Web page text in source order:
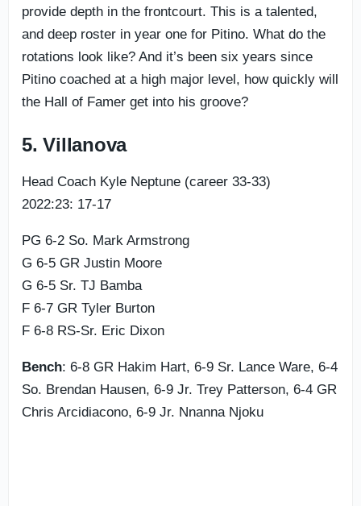
provide depth in the frontcourt. This is a talented,
and deep roster in year one for Pitino. What do the
rotations look like? And it’s been six years since
Pitino coached at a high major level, how quickly will
the Hall of Famer get into his groove?
5. Villanova
Head Coach Kyle Neptune (career 33-33)
2022:23: 17-17
PG 6-2 So. Mark Armstrong
G 6-5 GR Justin Moore
G 6-5 Sr. TJ Bamba
F 6-7 GR Tyler Burton
F 6-8 RS-Sr. Eric Dixon
Bench: 6-8 GR Hakim Hart, 6-9 Sr. Lance Ware, 6-4
So. Brendan Hausen, 6-9 Jr. Trey Patterson, 6-4 GR
Chris Arcidiacono, 6-9 Jr. Nnanna Njoku